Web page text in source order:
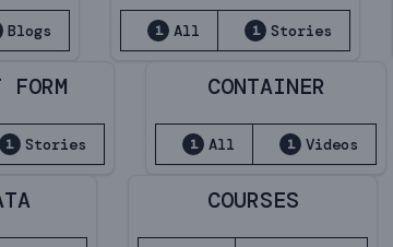
Blogs 1 All 1 Stories
FORM
1 Stories
CONTAINER
1 All 1 Videos
COURSES